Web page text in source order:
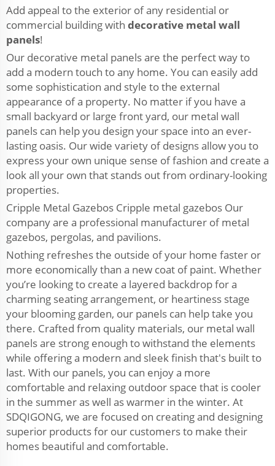
Add appeal to the exterior of any residential or
commercial building with decorative metal wall
panels!
Our decorative metal panels are the perfect way to
add a modern touch to any home. You can easily add
some sophistication and style to the external
appearance of a property. No matter if you have a
small backyard or large front yard, our metal wall
panels can help you design your space into an ever-
lasting oasis. Our wide variety of designs allow you to
express your own unique sense of fashion and create a
look all your own that stands out from ordinary-looking
properties.
Cripple Metal Gazebos Cripple metal gazebos Our
company are a professional manufacturer of metal
gazebos, pergolas, and pavilions.
Nothing refreshes the outside of your home faster or
more economically than a new coat of paint. Whether
you’re looking to create a layered backdrop for a
charming seating arrangement, or heartiness stage
your blooming garden, our panels can help take you
there. Crafted from quality materials, our metal wall
panels are strong enough to withstand the elements
while offering a modern and sleek finish that's built to
last. With our panels, you can enjoy a more
comfortable and relaxing outdoor space that is cooler
in the summer as well as warmer in the winter. At
SDQIGONG, we are focused on creating and designing
superior products for our customers to make their
homes beautiful and comfortable.